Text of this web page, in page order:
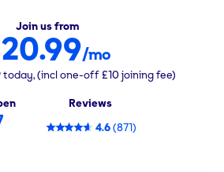
Join us from
/mo
today,(incl one-off£10joining fee)
Reviews
4.6(871)